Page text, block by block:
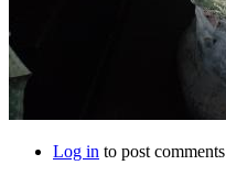
Log in to post comments